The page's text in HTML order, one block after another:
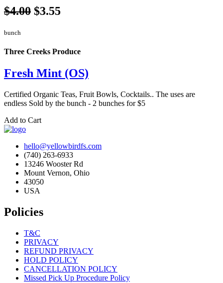
$4.00 $3.55
bunch
Three Creeks Produce
Fresh Mint (OS)
Certified Organic Teas, Fruit Bowls, Cocktails.. The uses are
endless Sold by the bunch - 2 bunches for $5
Add to Cart
hello@yellowbirdfs.com
(740) 263-6933
13246 Wooster Rd
Mount Vernon, Ohio
43050
USA
Policies
T&C
PRIVACY
REFUND PRIVACY
HOLD POLICY
CANCELLATION POLICY
Missed Pick Up Procedure Policy